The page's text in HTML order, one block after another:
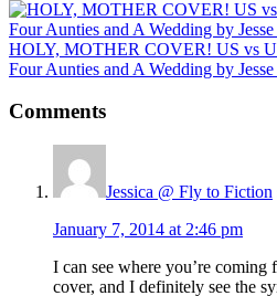
HOLY, MOTHER COVER! US vs
Four Aunties and A Wedding by
Comments
Jessica @ Fly to Fiction
January 7, 2014 at 2:46 pm
I can see where you’re
cover, and I definitely see the